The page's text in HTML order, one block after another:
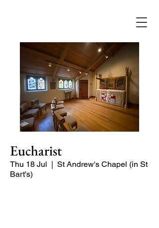
Eucharist
Thu 18 Jul
  |
St Andrew's Chapel (in St
Bart's)